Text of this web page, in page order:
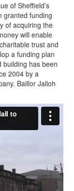
of Sheffield’s
granted funding
of acquiring the
will enable
trust and
a funding plan
building has been
2004 by a
Baillor Jalloh